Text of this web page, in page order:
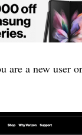
are a new user